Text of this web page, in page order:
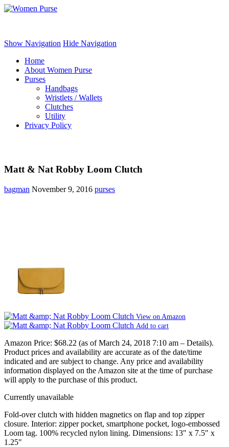
Show Navigation Hide Navigation
Home
About Women Purse
Purses
Handbags
Wristlets / Wallets
Clutches
Utility
Privacy Policy
Matt & Nat Robby Loom Clutch
bagman November 9, 2016 purses
View on Amazon
Add to cart
Amazon Price: $68.22 (as of March 24, 2018 7:10 am – Details).
Product prices and availability are accurate as of the date/time
indicated and are subject to change. Any price and availability
information displayed on the Amazon site at the time of purchase
will apply to the purchase of this product.
Currently unavailable
Fold-over clutch with hidden magnetics on flap and top zipper
closure. Interior: zipper pocket, smartphone pocket, logo-embossed
Loom tag. 100% recycled nylon lining. Dimensions: 13" x 7.5" x
1.25"